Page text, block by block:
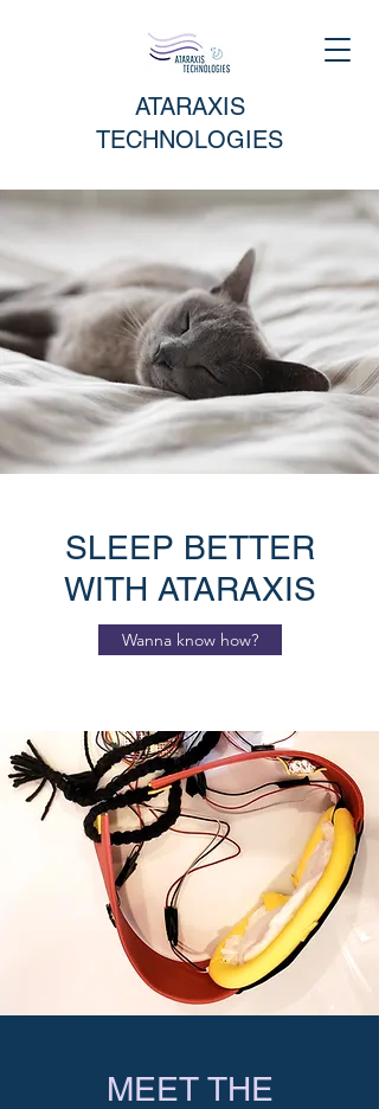
ATARAXIS
TECHNOLOGIES
MEET THE
SLEEP BETTER
WITH ATARAXIS
Wanna know how?